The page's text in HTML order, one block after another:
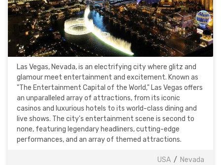
Las Vegas, Nevada, is an electrifying city where glitz and
glamour meet entertainment and excitement. Known as
"The Entertainment Capital of the World," Las Vegas offers
an unparalleled array of attractions, from its iconic
casinos and luxurious hotels to its world-class dining and
live shows. The city's entertainment scene is second to
none, featuring legendary headliners, cutting-edge
performances, and an array of themed attractions.
USA / Nevada